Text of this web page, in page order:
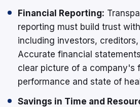
Financial Reporting:
reporting must build trust
including investors,
Accurate financial
clear picture of a company's
performance and state of
Savings in Time and